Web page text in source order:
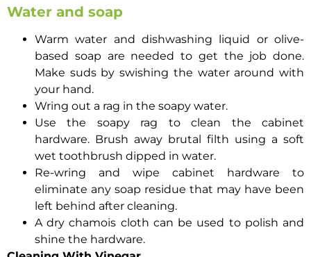
Water and soap
Warm water and dishwashing liquid or olive-
based soap are needed to get the job done.
Make suds by swishing the water around with
your hand.
Wring out a rag in the soapy water.
Use the soapy rag to clean the cabinet
hardware. Brush away brutal filth using a soft
wet toothbrush dipped in water.
Re-wring and wipe cabinet hardware to
eliminate any soap residue that may have been
left behind after cleaning.
A dry chamois cloth can be used to polish and
shine the hardware.